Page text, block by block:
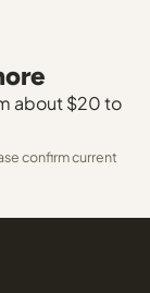
about $20 to
confirm current